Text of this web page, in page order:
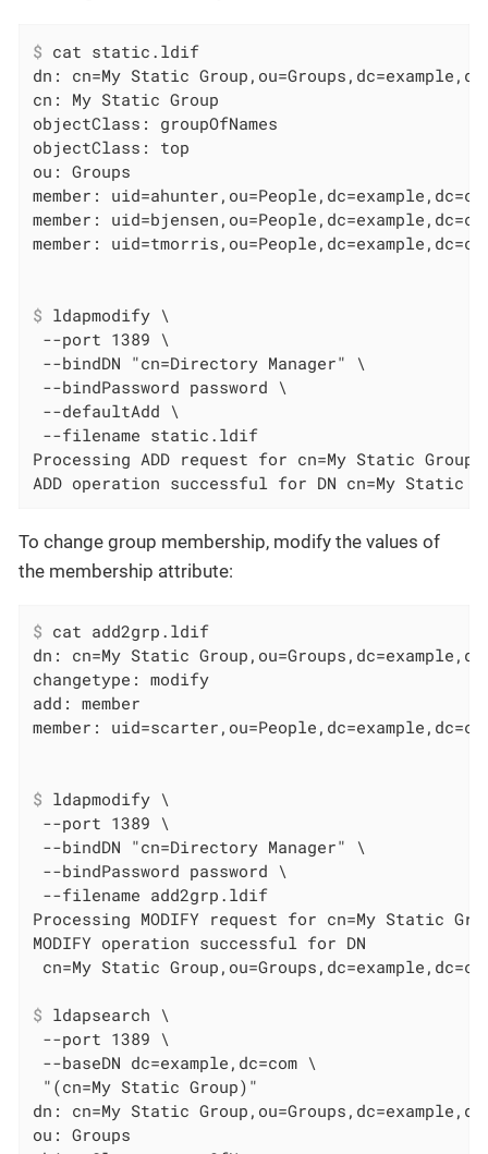
$ cat static.ldif
dn: cn=My Static
cn: My Static Group
objectClass: groupOfNames
objectClass: top
ou: Groups
member:
member:
$ ldapmodify \
--port 1389 \
--bindDN "cn=Directory Manager" \
--bindPassword password \
--defaultAdd \
--filename static.ldif
Processing ADD request for cn=My Static
ADD operation successful for DN cn=My Static
To change group membership, modify the values of
the membership attribute:
$ cat add2grp.ldif
dn: cn=My Static
changetype: modify
add: member
$ ldapmodify \
--port 1389 \
--bindDN "cn=Directory Manager" \
--bindPassword password \
--filename add2grp.ldif
Processing MODIFY request for cn=My Static
MODIFY operation successful for DN
$ ldapsearch \
--port 1389 \
--baseDN dc=example,dc=com \
"(cn=My Static Group)"
dn: cn=My Static
ou: Groups